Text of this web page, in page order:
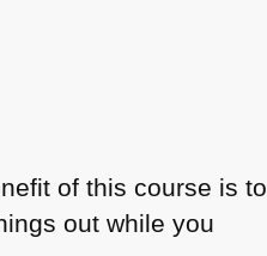
of this course is to
out while you